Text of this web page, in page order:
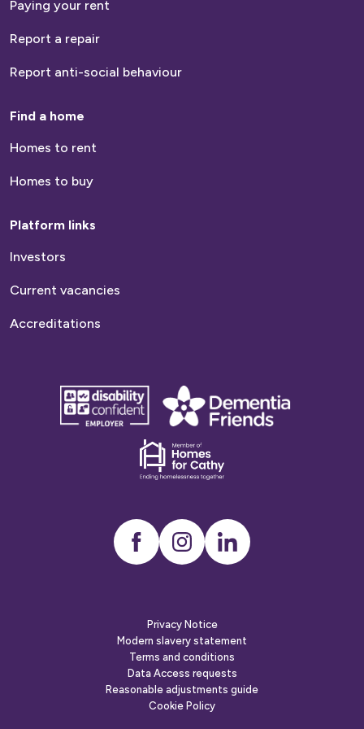
Paying your rent
Report a repair
Report anti-social behaviour
Find a home
Homes to rent
Homes to buy
Platform links
Investors
Current vacancies
Accreditations
disability
confident
Dementia
friends
Dementia
friends
InstagramLinkedIn
Privacy Notice
Modern slavery statement
Terms and conditions
Data Access requests
Reasonable adjustments guide
Cookie Policy